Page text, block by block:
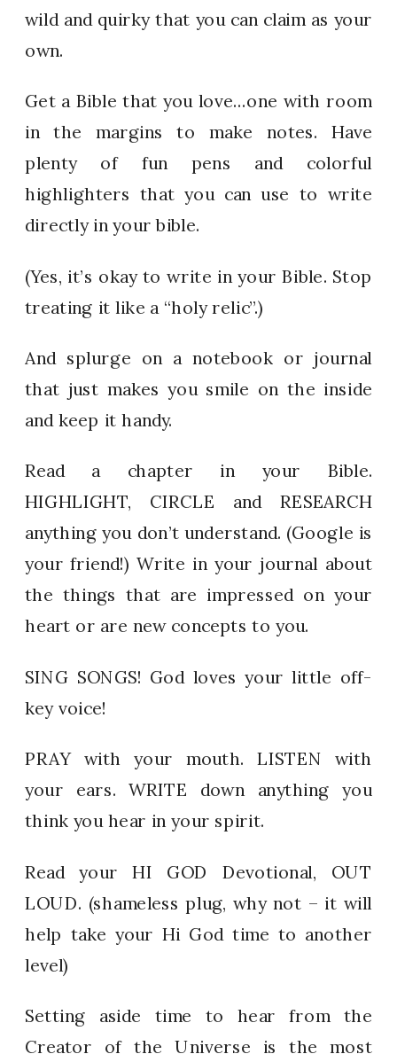
wild and quirky that you can claim as your
own.
Get a Bible that you love…one with room
in the margins to make notes. Have
plenty of fun pens and colorful
highlighters that you can use to write
directly in your bible.
(Yes, it’s okay to write in your Bible. Stop
treating it like a “holy relic”.)
And splurge on a notebook or journal
that just makes you smile on the inside
and keep it handy.
Read a chapter in your Bible.
HIGHLIGHT, CIRCLE and RESEARCH
anything you don’t understand. (Google is
your friend!) Write in your journal about
the things that are impressed on your
heart or are new concepts to you.
SING SONGS! God loves your little off-
key voice!
PRAY with your mouth. LISTEN with
your ears. WRITE down anything you
think you hear in your spirit.
Read your HI GOD Devotional, OUT
LOUD. (shameless plug, why not – it will
help take your Hi God time to another
level)
Setting aside time to hear from the
Creator of the Universe is the most